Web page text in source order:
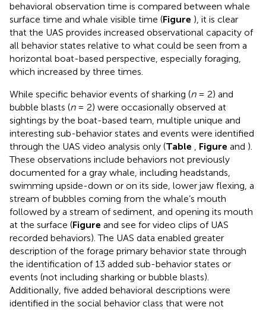
behavioral observation time is compared between whale
surface time and whale visible time (Figure ), it is clear
that the UAS provides increased observational capacity of
all behavior states relative to what could be seen from a
horizontal boat-based perspective, especially foraging,
which increased by three times.
While specific behavior events of sharking (n= 2) and
bubble blasts (n= 2) were occasionally observed at
sightings by the boat-based team, multiple unique and
interesting sub-behavior states and events were identified
through the UAS video analysis only (Table , Figure and ).
These observations include behaviors not previously
documented for a gray whale, including headstands,
swimming upside-down or on its side, lower jaw flexing, a
stream of bubbles coming from the whale’s mouth
followed by a stream of sediment, and opening its mouth
at the surface (Figure and see for video clips of UAS
recorded behaviors). The UAS data enabled greater
description of the forage primary behavior state through
the identification of 13 added sub-behavior states or
events (not including sharking or bubble blasts).
Additionally, five added behavioral descriptions were
identified in the social behavior class that were not